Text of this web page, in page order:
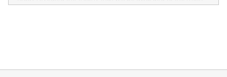
in the Americas, over 100 in the United States specifically,
Sculpted in the shape of the Chinese character “支”